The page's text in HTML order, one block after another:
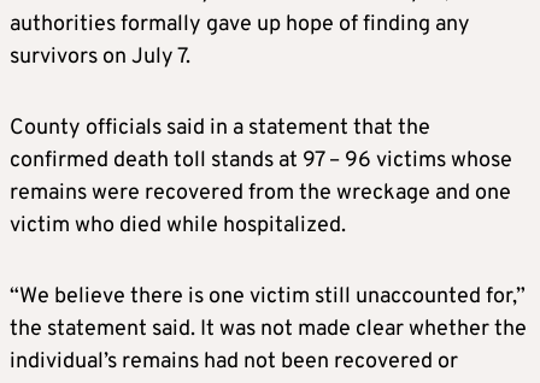
authorities formally gave up hope of finding any
survivors on July 7.
County officials said in a statement that the
confirmed death toll stands at 97 – 96 victims whose
remains were recovered from the wreckage and one
victim who died while hospitalized.
“We believe there is one victim still unaccounted for,”
the statement said. It was not made clear whether the
individual’s remains had not been recovered or